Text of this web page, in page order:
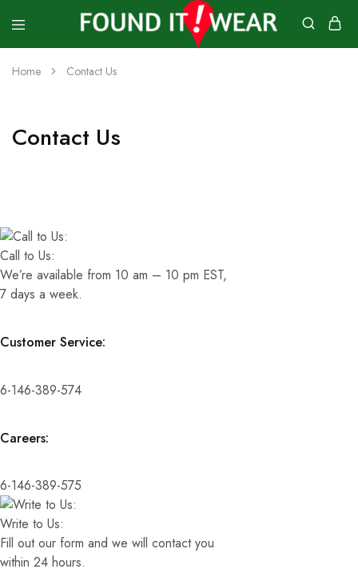
founditwear
Great
Geocaching
Goods
Home Contact Us
Contact Us
Call to Us:
We’re available from 10 am – 10 pm EST,
7 days a week.
Customer Service:
6-146-389-574
Careers:
6-146-389-575
Write to Us:
Fill out our form and we will contact you
within 24 hours.